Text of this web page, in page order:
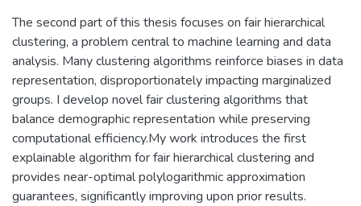
The second part of this thesis focuses on fair hierarchical
clustering, a problem central to machine learning and data
analysis. Many clustering algorithms reinforce biases in data
representation, disproportionately impacting marginalized
groups. I develop novel fair clustering algorithms that
balance demographic representation while preserving
computational efficiency.My work introduces the first
explainable algorithm for fair hierarchical clustering and
provides near-optimal polylogarithmic approximation
guarantees, significantly improving upon prior results.